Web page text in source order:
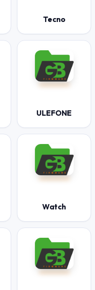
Tecno
ULEFONE
Watch